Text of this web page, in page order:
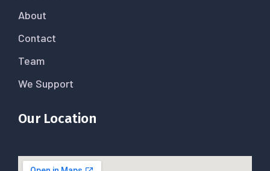
About
Contact
Team
We Support
Our Location